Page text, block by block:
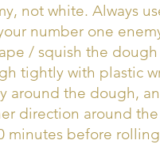
not white. Always
number one
/ squish the
tightly with plastic
around the dough,
direction around
minutes before